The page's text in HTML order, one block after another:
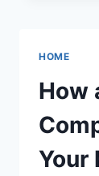
HOME
How
Your